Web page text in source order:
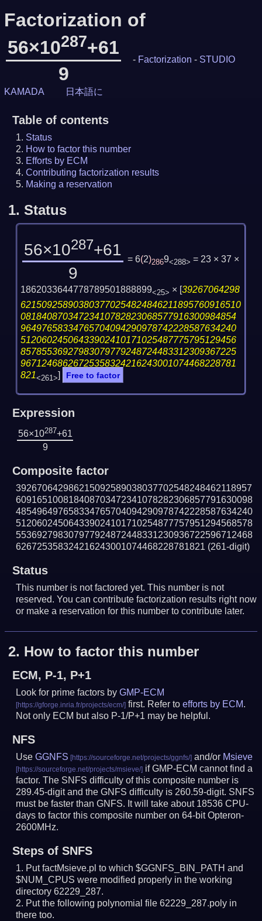
Factorization of
56×10287+61
9
- Factorization - STUDIO
KAMADA 日本語に
Table of contents
Status
How to factor this number
Efforts by ECM
Contributing factorization results
Making a reservation
1. Status
56×10287+61
9
= 6(2)2869<288> = 23 × 37 ×
1862033644778789501888899<25> × [39267064298
621509258903803770254824846211895760916510
08184087034723410782823068577916300984854
96497658334765704094290978742228587634240
51206024506433902410171025487775795129456
85785536927983079779248724483312309367225
96712468626725358324216243001074468228781
821<261>] Free to factor
Expression
56×10287+61
9
Composite factor
392670642986215092589038037702548248462118957
609165100818408703472341078282306857791630098
485496497658334765704094290978742228587634240
512060245064339024101710254877757951294568578
553692798307977924872448331230936722596712468
626725358324216243001074468228781821 (261-digit)
Status
This number is not factored yet. This number is not
reserved. You can contribute factorization results right now
or make a reservation for this number to contribute later.
2. How to factor this number
ECM, P-1, P+1
Look for prime factors byGMP-ECM
first. Refer toefforts by ECM.
Not only ECM but also P-1/P+1 may be helpful.
NFS
UseGGNFS and/or Msieve
if GMP-ECM cannot find a
factor. The SNFS difficulty of this composite number is
289.45-digit and the GNFS difficulty is 260.59-digit. SNFS
must be faster than GNFS. It will take about 18536 CPU-
days to factor this composite number on 64-bit Opteron-
2600MHz.
Steps of SNFS
Put factMsieve.pl to which $GGNFS_BIN_PATH and
$NUM_CPUS were modified properly in the working
directory 62229_287.
Put the following polynomial file 62229_287.poly in
there too.